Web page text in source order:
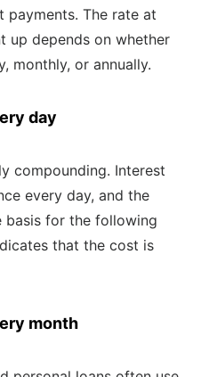
The rate at
up depends on whether
monthly, or annually.
day
compounding. Interest
every day, and the
basis for the following
that the cost is
month